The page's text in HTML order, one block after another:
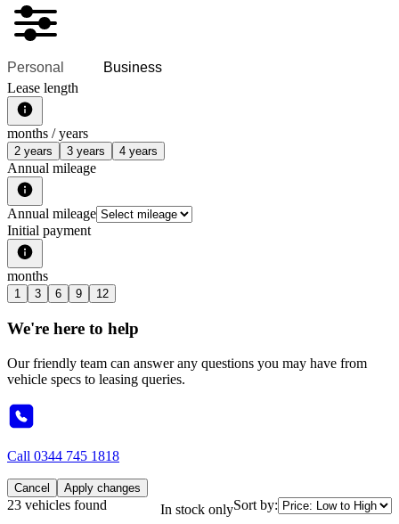
Personal
Business
Lease length
months / years
2 years 3 years 4 years
Annual mileage
Annual mileage
Initial payment
months
1 3 6 9 12
We're here to help
Our friendly team can answer any questions you may have from
vehicle specs to leasing queries.
Call 0344 745 1818
Cancel Apply changes
23 vehicles found In stock onlySort by: